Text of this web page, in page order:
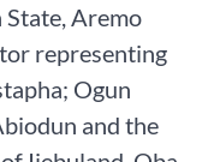
State, Aremo
representing
Ogun
and the